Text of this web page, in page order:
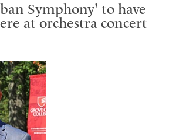
Symphony' to have
at orchestra concert